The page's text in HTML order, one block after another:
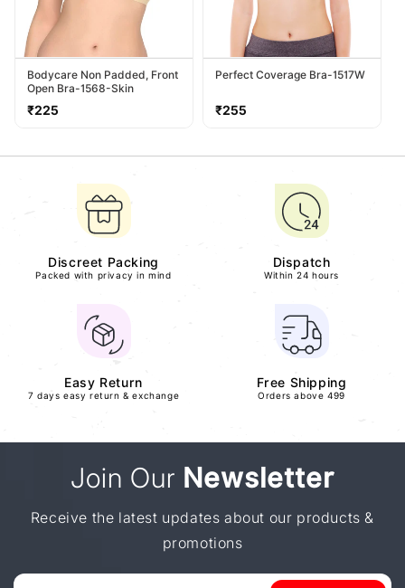
Bodycare Non Padded, Front
Open Bra-1568-Skin
Regular
₹225
Perfect Coverage Bra-1517W
Regular
₹255
Discreet Packing
Packed with privacy in mind
Dispatch
Within 24 hours
Easy Return
7 days easy return & exchange
Free Shipping
Orders above 499
Join Our Newsletter
Receive the latest updates about our products &
promotions